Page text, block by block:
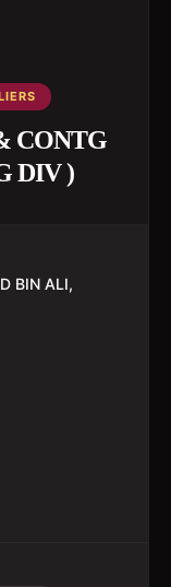
CONTG
DIV )
BIN ALI,